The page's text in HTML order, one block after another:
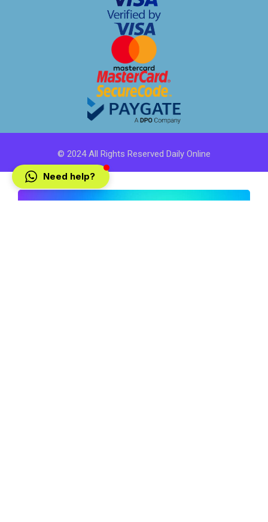
© 2024 All Rights Reserved Daily Online
Need help?